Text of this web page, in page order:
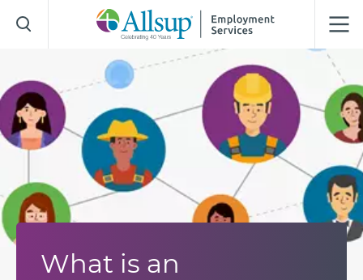
Skip
to
Main
Content
What is an